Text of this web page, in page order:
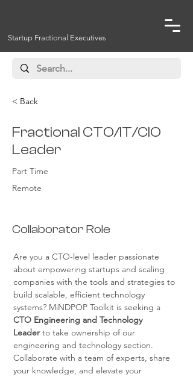
Startup Fractional Executives
< Back
Fractional CTO/IT/CIO
Leader
Part Time
Remote
Collaborator Role
Are you a CTO-level leader passionate
about empowering startups and scaling
companies with the tools and strategies to
build scalable, efficient technology
systems? MiNDPOP Toolkit is seeking a
CTO Engineering and Technology
Leader to take ownership of our
engineering and technology section.
Collaborate with a team of experts, share
your knowledge, and elevate your